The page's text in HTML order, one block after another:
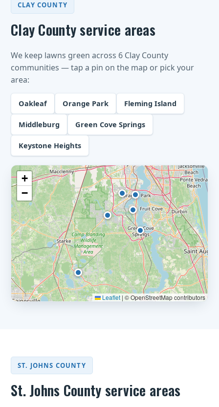
CLAY COUNTY
Clay County service areas
We keep lawns green across 6 Clay County
communities — tap a pin on the map or pick your
area:
Oakleaf Orange Park Fleming Island
Middleburg Green Cove Springs
Keystone Heights
+
−
Leaflet | © OpenStreetMap contributors
ST. JOHNS COUNTY
St. Johns County service areas